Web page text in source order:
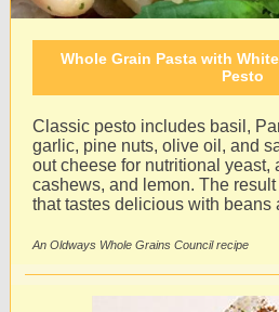
Whole Grain Pasta with
Pesto
Classic pesto includes basil,
garlic, pine nuts, olive oil, and
out cheese for nutritional yeast,
cashews, and lemon. The
that tastes delicious with beans
An Oldways Whole Grains Council recipe